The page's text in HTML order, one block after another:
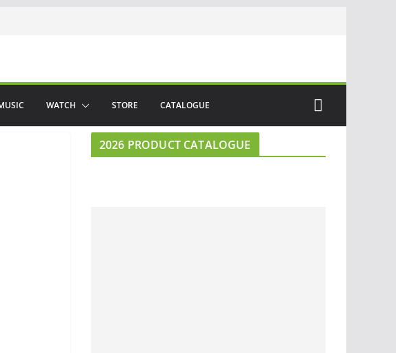
WATCH STORE CATALOGUE
2026 PRODUCT CATALOGUE